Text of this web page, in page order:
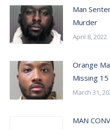
Man
Murder
April 8, 2022
Orange
Missing
March 31,
MAN